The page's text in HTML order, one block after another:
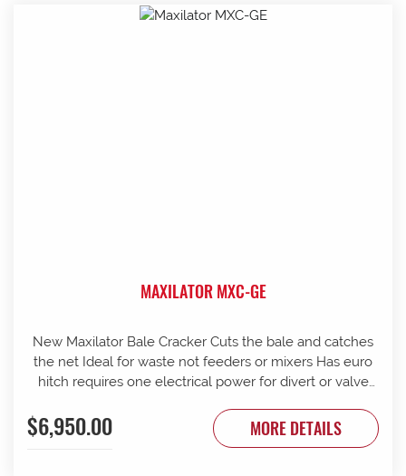
MAXILATOR MXC-GE
New Maxilator Bale Cracker Cuts the bale and catches
the net Ideal for waste not feeders or mixers Has euro
hitch requires one electrical power for divert or valve
$6,950.00 MORE DETAILS